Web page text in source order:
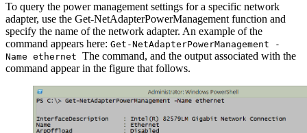
To query the power management settings for a specific network
adapter, use the Get-NetAdapterPowerManagement function and
specify the name of the network adapter. An example of the
command appears here: Get-NetAdapterPowerManagement -
Name ethernet The command, and the output associated with the
command appear in the figure that follows.